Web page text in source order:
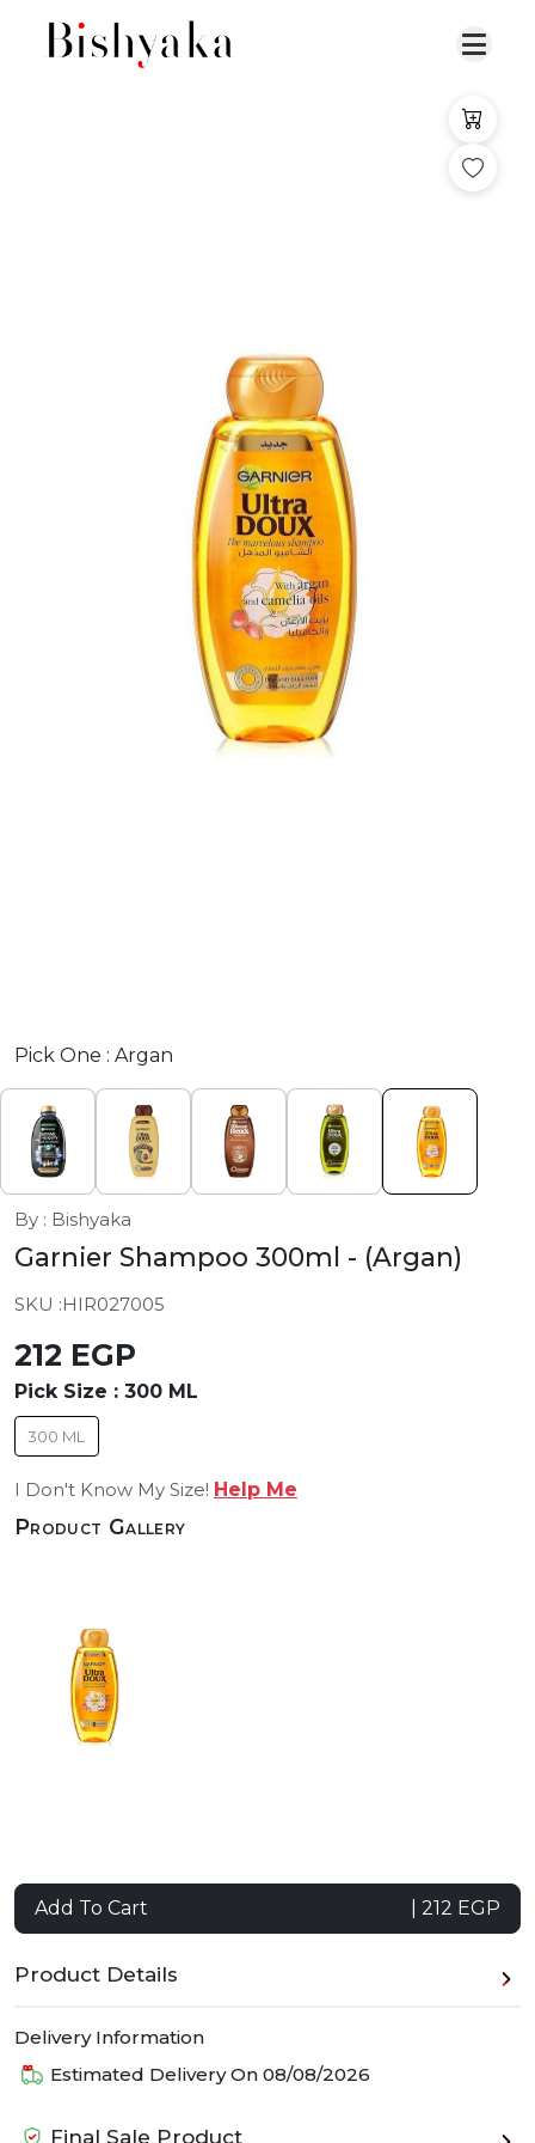
Pick One : Argan
By : Bishyaka
Garnier Shampoo 300ml - (Argan)
SKU :HIR027005
212 EGP
Pick Size : 300 ML
300 ML
I Don't Know My Size! Help Me
Product Gallery
Add To Cart | 212 EGP
Product Details
Delivery Information
Estimated Delivery On 08/08/2026
Final Sale Product